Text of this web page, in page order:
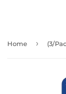
Home ›